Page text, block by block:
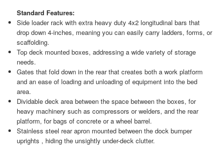
Standard Features:
Side loader rack with extra heavy duty 4x2 longitudinal bars that
drop down 4-inches, meaning you can easily carry ladders, forms, or
scaffolding.
Top deck mounted boxes, addressing a wide variety of storage
needs.
Gates that fold down in the rear that creates both a work platform
and an ease of loading and unloading of equipment into the bed
area.
Dividable deck area between the space between the boxes, for
heavy machinery such as compressors or welders, and the rear
platform, for bags of concrete or a wheel barrel.
Stainless steel rear apron mounted between the dock bumper
uprights , hiding the unsightly under-deck clutter.